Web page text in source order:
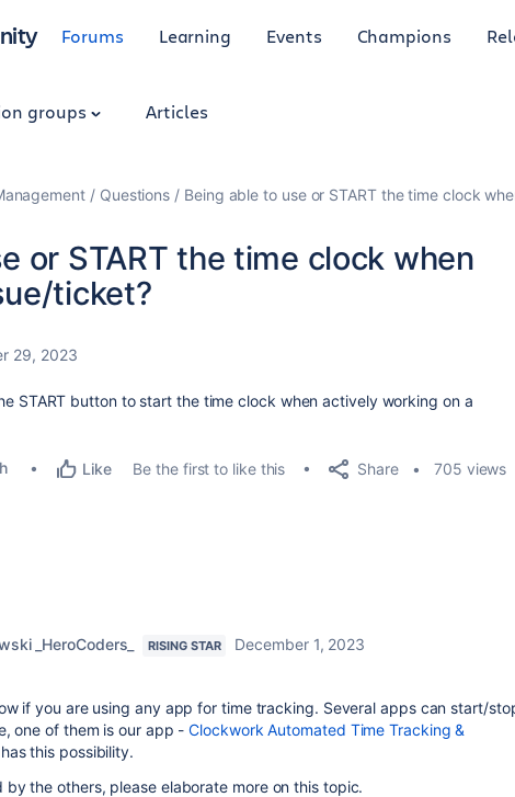
Forums Learning Events Champions
groups Articles
Questions Being able to use or START the time clock
or START the time clock when
ticket?
29, 2023
START button to start the time clock when actively working on a
Like Be the first to like this Share 705 views
_HeroCoders_ RISING STAR
December 1, 2023
if you are using any app for time tracking. Several apps can start/
one of them is our app -Clockwork Automated Time Tracking &
this possibility.
by the others, please elaborate more on this topic.